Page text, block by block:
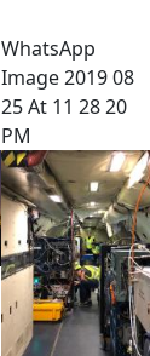
WhatsApp
Image 2019 08
25 At 11 28 20
PM